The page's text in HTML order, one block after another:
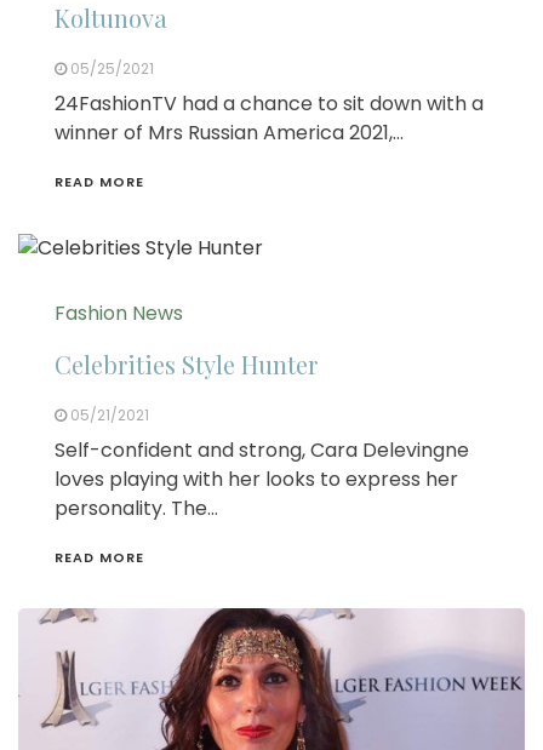
Koltunova
05/25/2021
24FashionTV had a chance to sit down with a
winner of Mrs Russian America 2021,…
READ MORE
Fashion News
Celebrities Style Hunter
05/21/2021
Self-confident and strong, Cara Delevingne
loves playing with her looks to express her
personality. The…
READ MORE